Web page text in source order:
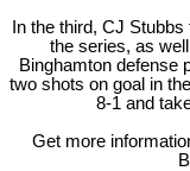
In the third, CJ
the series, as
Binghamton defense
two shots on goal in
8-1 and
Get more